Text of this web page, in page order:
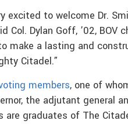
excited to welcome Dr.
Dylan Goff, ’02, BOV
make a lasting and
Citadel.”
members, one of
the adjutant general
are graduates of The